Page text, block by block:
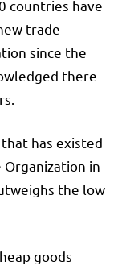
countries have
trade
since the
there
has existed
in
the low
goods